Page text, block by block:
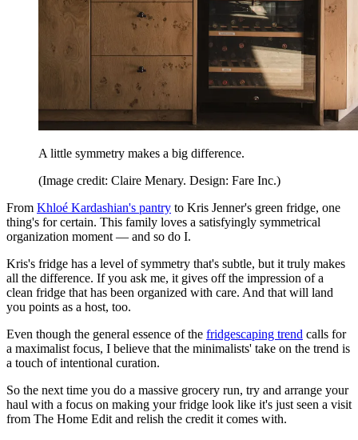
A little symmetry makes a big difference.
(Image credit: Claire Menary. Design: Fare Inc.)
From Khloé Kardashian's pantry to Kris Jenner's green fridge, one
thing's for certain. This family loves a satisfyingly symmetrical
organization moment — and so do I.
Kris's fridge has a level of symmetry that's subtle, but it truly makes
all the difference. If you ask me, it gives off the impression of a
clean fridge that has been organized with care. And that will land
you points as a host, too.
Even though the general essence of the fridgescaping trend calls for
a maximalist focus, I believe that the minimalists' take on the trend is
a touch of intentional curation.
So the next time you do a massive grocery run, try and arrange your
haul with a focus on making your fridge look like it's just seen a visit
from The Home Edit and relish the credit it comes with.